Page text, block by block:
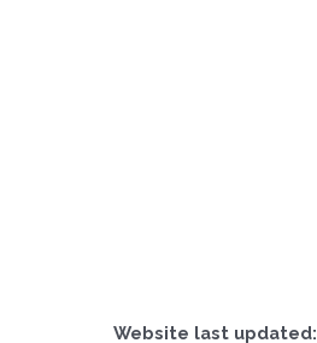
Website last updated: